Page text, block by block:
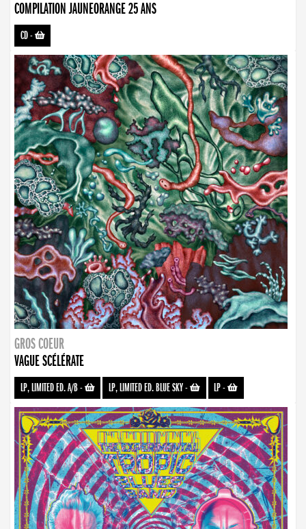
COMPILATION JAUNEORANGE 25 ANS
CD-
GROS COEUR
VAGUE SCÉLÉRATE
LP, LIMITED ED. A/B- LP, LIMITED ED. BLUE SKY- LP-